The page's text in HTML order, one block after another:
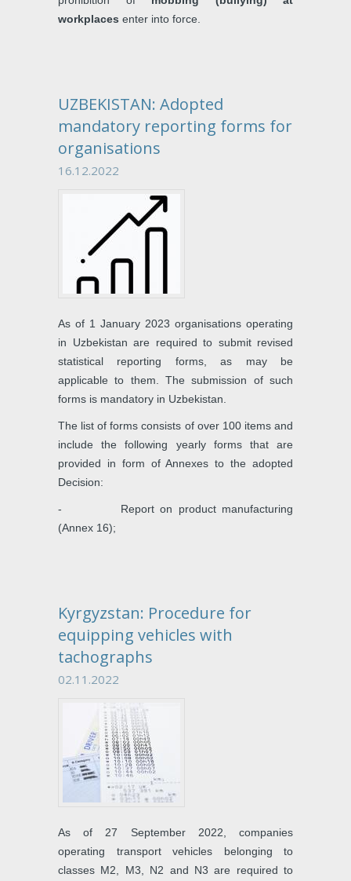
workplaces enter into force.
UZBEKISTAN: Adopted
mandatory reporting forms for
organisations
16.12.2022
As of 1 January 2023 organisations operating
in Uzbekistan are required to submit revised
statistical reporting forms, as may be
applicable to them. The submission of such
forms is mandatory in Uzbekistan.
The list of forms consists of over 100 items and
include the following yearly forms that are
provided in form of Annexes to the adopted
Decision:
- Report on product manufacturing
(Annex 16);
Kyrgyzstan: Procedure for
equipping vehicles with
tachographs
02.11.2022
As of 27 September 2022, companies
operating transport vehicles belonging to
classes M2, M3, N2 and N3 are required to